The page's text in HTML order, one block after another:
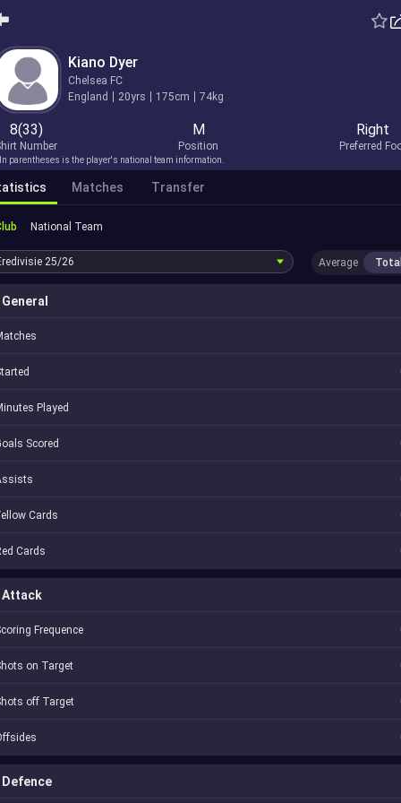
Kiano Dyer
Chelsea FC
England
20yrs 175cm 74kg
8(33)
Number
M
Position
Right
Preferred
parentheses is the player's national team information.
Matches Transfer
National Team
25/26 Average Total
General
Played
Scored
Cards
Cards
Attack
Frequence
on Target
off Target
Defence